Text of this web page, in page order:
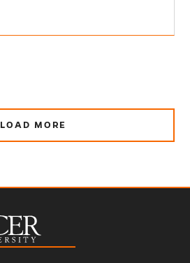
LOAD MORE